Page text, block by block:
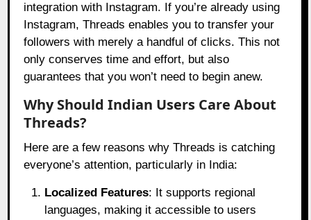
integration with Instagram. If you’re already using
Instagram, Threads enables you to transfer your
followers with merely a handful of clicks. This not
only conserves time and effort, but also
guarantees that you won’t need to begin anew.
Why Should Indian Users Care About
Threads?
Here are a few reasons why Threads is catching
everyone’s attention, particularly in India:
Localized Features: It supports regional
languages, making it accessible to users